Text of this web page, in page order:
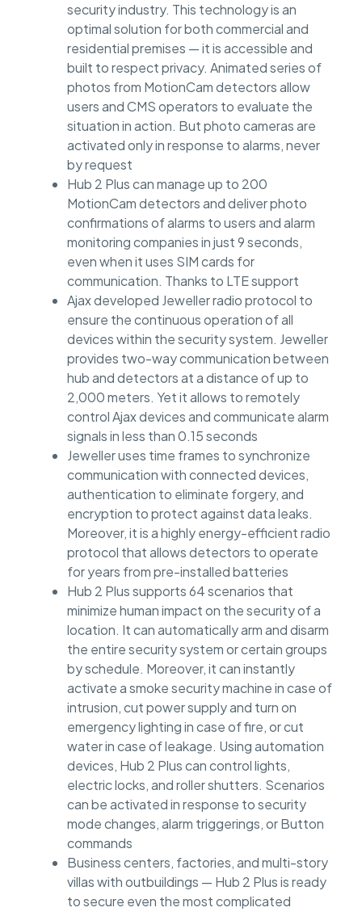
security industry. This technology is an
optimal solution for both commercial and
residential premises — it is accessible and
built to respect privacy. Animated series of
photos from MotionCam detectors allow
users and CMS operators to evaluate the
situation in action. But photo cameras are
activated only in response to alarms, never
by request
Hub 2 Plus can manage up to 200
MotionCam detectors and deliver photo
confirmations of alarms to users and alarm
monitoring companies in just 9 seconds,
even when it uses SIM cards for
communication. Thanks to LTE support
Ajax developed Jeweller radio protocol to
ensure the continuous operation of all
devices within the security system. Jeweller
provides two-way communication between
hub and detectors at a distance of up to
2,000 meters. Yet it allows to remotely
control Ajax devices and communicate alarm
signals in less than 0.15 seconds
Jeweller uses time frames to synchronize
communication with connected devices,
authentication to eliminate forgery, and
encryption to protect against data leaks.
Moreover, it is a highly energy-efficient radio
protocol that allows detectors to operate
for years from pre-installed batteries
Hub 2 Plus supports 64 scenarios that
minimize human impact on the security of a
location. It can automatically arm and disarm
the entire security system or certain groups
by schedule. Moreover, it can instantly
activate a smoke security machine in case of
intrusion, cut power supply and turn on
emergency lighting in case of fire, or cut
water in case of leakage. Using automation
devices, Hub 2 Plus can control lights,
electric locks, and roller shutters. Scenarios
can be activated in response to security
mode changes, alarm triggerings, or Button
commands
Business centers, factories, and multi-story
villas with outbuildings — Hub 2 Plus is ready
to secure even the most complicated